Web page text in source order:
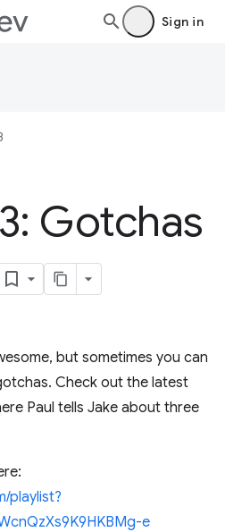
Sign in
Gotchas
but sometimes you can
Check out the latest
Paul tells Jake about three
playlist?
e